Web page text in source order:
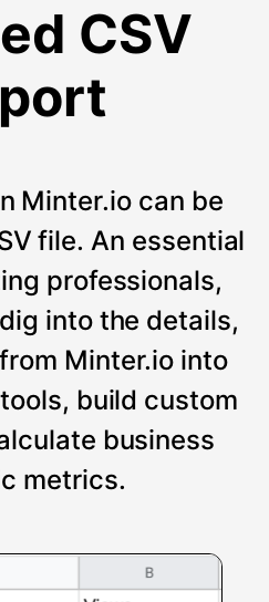
CSV
Minter.io can be
file. An essential
professionals,
into the details,
Minter.io into
build custom
business
metrics.